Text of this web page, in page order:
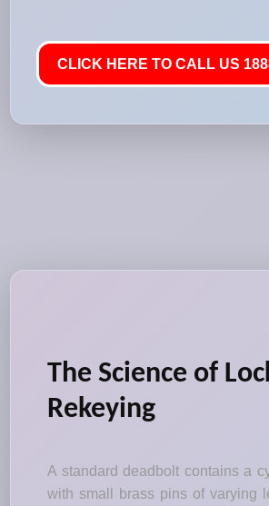
CLICK HERE TO CALL US
The Science of
Rekeying
A standard deadbolt contains a
with small brass pins of varying